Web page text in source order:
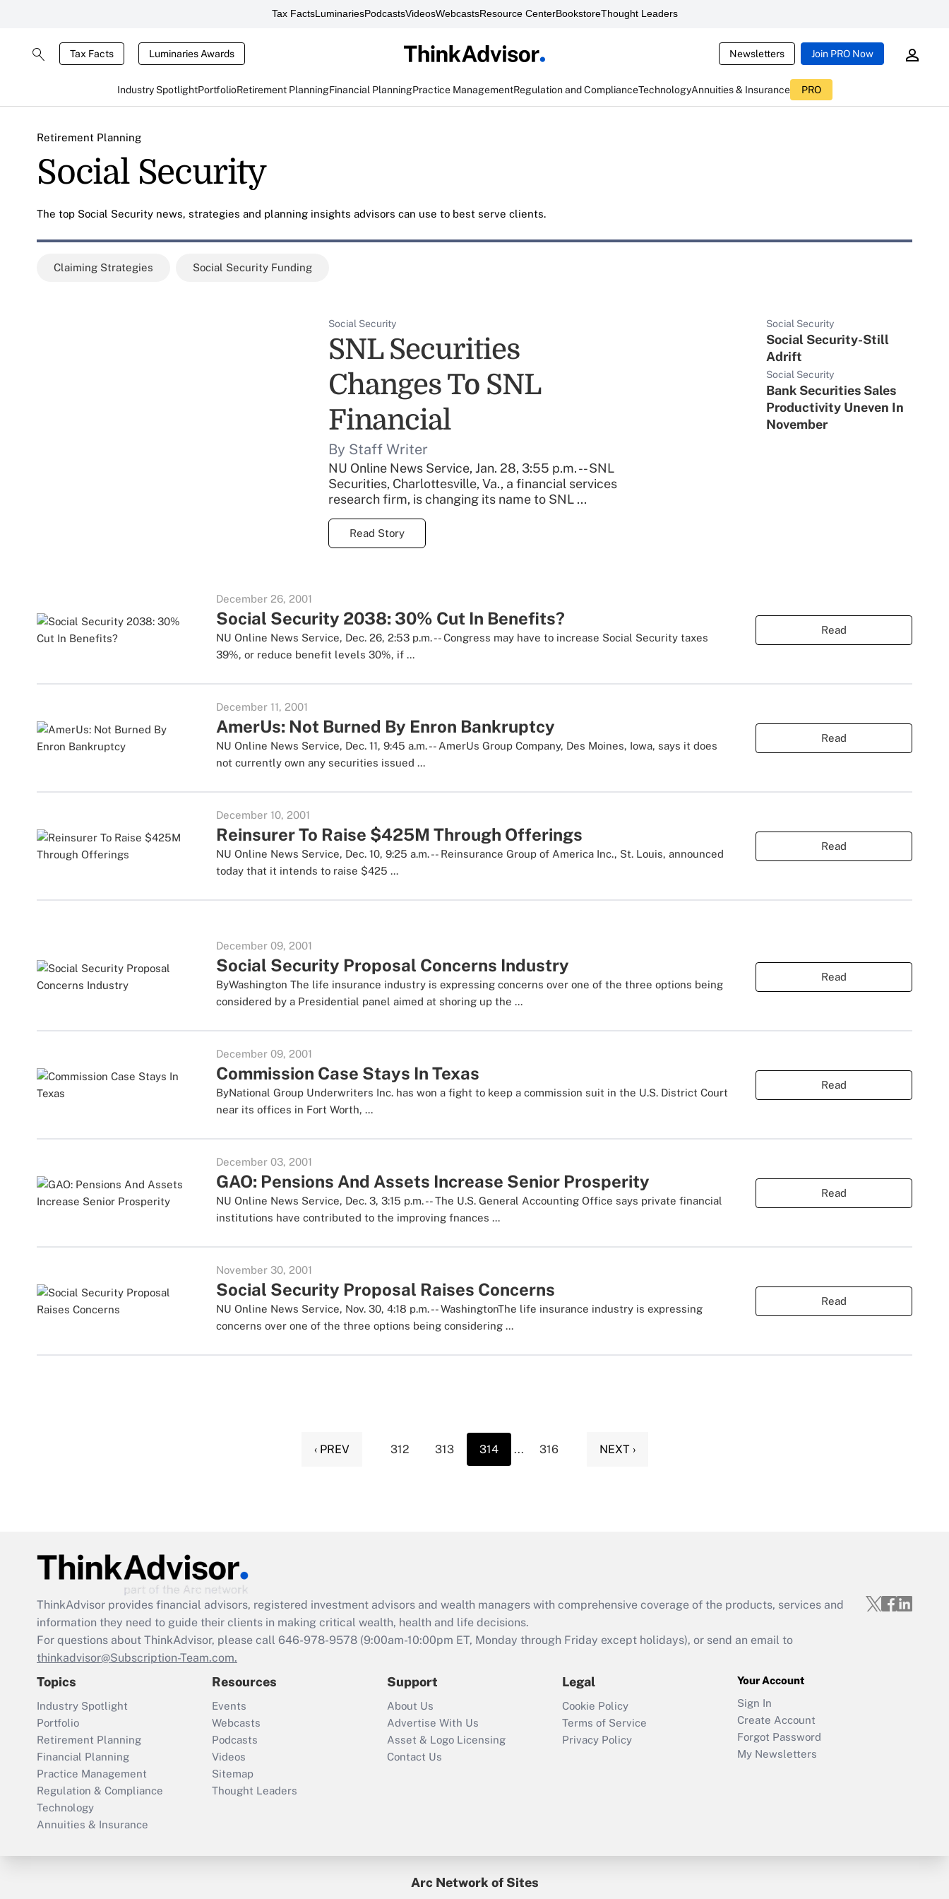
Tax FactsLuminariesPodcastsVideosWebcastsResource CenterBookstoreThought Leaders
Tax Facts Luminaries Awards Newsletters Join PRO Now
Industry SpotlightPortfolioRetirement PlanningFinancial PlanningPractice ManagementRegulation and ComplianceTechnologyAnnuities & Insurance PRO
Retirement Planning
Social Security
The top Social Security news, strategies and planning insights advisors can use to best serve clients.
Claiming Strategies Social Security Funding
Social Security
SNL Securities
Changes To SNL
Financial
By Staff Writer
NU Online News Service, Jan. 28, 3:55 p.m. -- SNL
Securities, Charlottesville, Va., a financial services
research firm, is changing its name to SNL ...
Read Story
Social Security
Social Security-Still
Adrift
Social Security
Bank Securities Sales
Productivity Uneven In
November
December 26, 2001
Social Security 2038: 30% Cut In Benefits?
NU Online News Service, Dec. 26, 2:53 p.m. -- Congress may have to increase Social Security taxes
39%, or reduce benefit levels 30%, if ...
Read
December 11, 2001
AmerUs: Not Burned By Enron Bankruptcy
NU Online News Service, Dec. 11, 9:45 a.m. -- AmerUs Group Company, Des Moines, Iowa, says it does
not currently own any securities issued ...
Read
December 10, 2001
Reinsurer To Raise $425M Through Offerings
NU Online News Service, Dec. 10, 9:25 a.m. -- Reinsurance Group of America Inc., St. Louis, announced
today that it intends to raise $425 ...
Read
December 09, 2001
Social Security Proposal Concerns Industry
ByWashington The life insurance industry is expressing concerns over one of the three options being
considered by a Presidential panel aimed at shoring up the ...
Read
December 09, 2001
Commission Case Stays In Texas
ByNational Group Underwriters Inc. has won a fight to keep a commission suit in the U.S. District Court
near its offices in Fort Worth, ...
Read
December 03, 2001
GAO: Pensions And Assets Increase Senior Prosperity
NU Online News Service, Dec. 3, 3:15 p.m. -- The U.S. General Accounting Office says private financial
institutions have contributed to the improving fnances ...
Read
November 30, 2001
Social Security Proposal Raises Concerns
NU Online News Service, Nov. 30, 4:18 p.m. -- WashingtonThe life insurance industry is expressing
concerns over one of the three options being considering ...
Read
‹ PREV 312 313 314 ... 316 NEXT ›
ThinkAdvisor provides financial advisors, registered investment advisors and wealth managers with comprehensive coverage of the products, services and
information they need to guide their clients in making critical wealth, health and life decisions.
For questions about ThinkAdvisor, please call 646-978-9578 (9:00am-10:00pm ET, Monday through Friday except holidays), or send an email to
thinkadvisor@Subscription-Team.com.
Topics
Industry Spotlight
Portfolio
Retirement Planning
Financial Planning
Practice Management
Regulation & Compliance
Technology
Annuities & Insurance
Resources
Events
Webcasts
Podcasts
Videos
Sitemap
Thought Leaders
Support
About Us
Advertise With Us
Asset & Logo Licensing
Contact Us
Legal
Cookie Policy
Terms of Service
Privacy Policy
Your Account
Sign In
Create Account
Forgot Password
My Newsletters
Arc Network of Sites